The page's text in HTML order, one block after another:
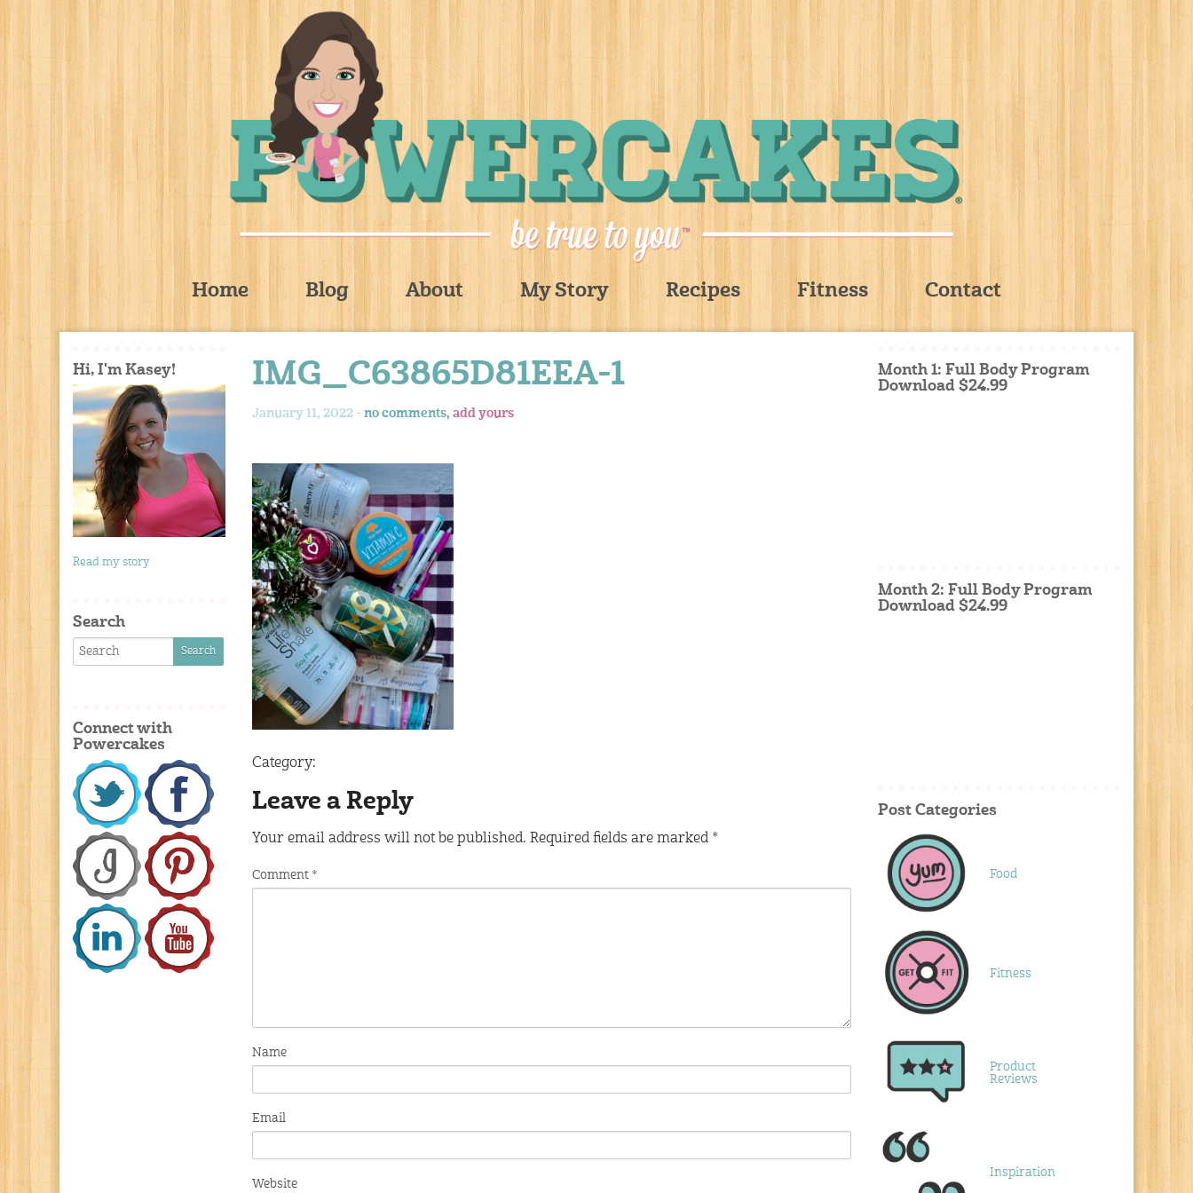
Home Blog About My Story Recipes Fitness Contact
IMG_C63865D81EEA-1
January 11, 2022 - no comments, add yours
Category:
Leave a Reply
Your email address will not be published. Required fields are marked *
Comment *
Name
Email
Website
Hi, I'm Kasey!
Read my story
Search
Connect with
Powercakes
Month 1: Full Body Program
Download $24.99
Month 2: Full Body Program
Download $24.99
Post Categories
Food
Fitness
Product
Reviews
Inspiration